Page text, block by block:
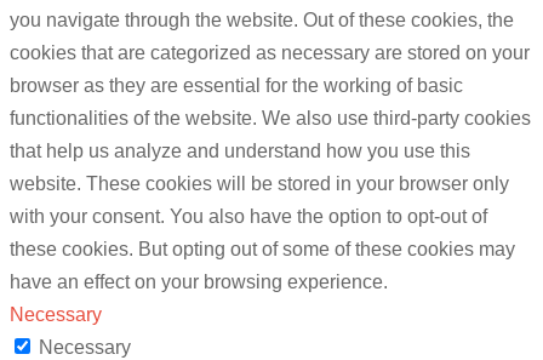
you navigate through the website. Out of these cookies, the
cookies that are categorized as necessary are stored on your
browser as they are essential for the working of basic
functionalities of the website. We also use third-party cookies
that help us analyze and understand how you use this
website. These cookies will be stored in your browser only
with your consent. You also have the option to opt-out of
these cookies. But opting out of some of these cookies may
have an effect on your browsing experience.
Necessary
Necessary